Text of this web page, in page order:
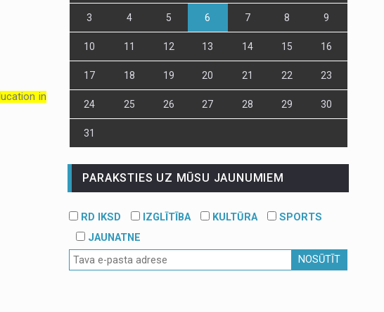
in
3 4 5 6 7 8 9
10 11 12 13 14 15 16
17 18 19 20 21 22 23
24 25 26 27 28 29 30
31
PARAKSTIES UZ MŪSU JAUNUMIEM
RD IKSD IZGLĪTĪBA KULTŪRA
SPORTS
JAUNATNE
NOSŪTĪT